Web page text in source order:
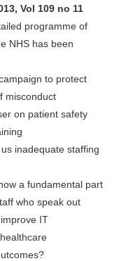
Vol 109 no 11
programme of
NHS has been
to protect
misconduct
on patient safety
inadequate staffing
a fundamental part
who speak out
IT